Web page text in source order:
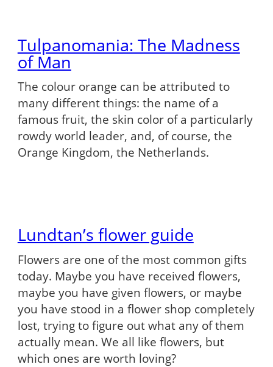
Tulpanomania: The Madness
of Man
The colour orange can be attributed to
many different things: the name of a
famous fruit, the skin color of a particularly
rowdy world leader, and, of course, the
Orange Kingdom, the Netherlands.
Lundtan’s flower guide
Flowers are one of the most common gifts
today. Maybe you have received flowers,
maybe you have given flowers, or maybe
you have stood in a flower shop completely
lost, trying to figure out what any of them
actually mean. We all like flowers, but
which ones are worth loving?